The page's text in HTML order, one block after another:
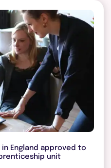
England approved to
unit